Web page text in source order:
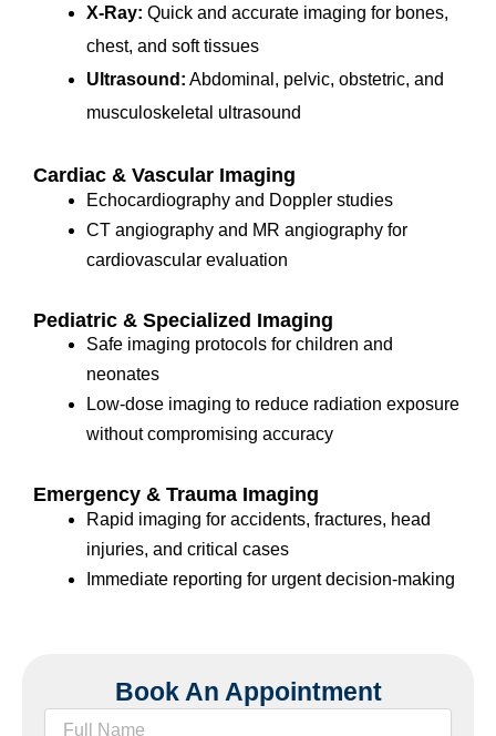
X-Ray: Quick and accurate imaging for bones,
chest, and soft tissues
Ultrasound: Abdominal, pelvic, obstetric, and
musculoskeletal ultrasound
Cardiac & Vascular Imaging
Echocardiography and Doppler studies
CT angiography and MR angiography for
cardiovascular evaluation
Pediatric & Specialized Imaging
Safe imaging protocols for children and
neonates
Low-dose imaging to reduce radiation exposure
without compromising accuracy
Emergency & Trauma Imaging
Rapid imaging for accidents, fractures, head
injuries, and critical cases
Immediate reporting for urgent decision-making
Book An Appointment